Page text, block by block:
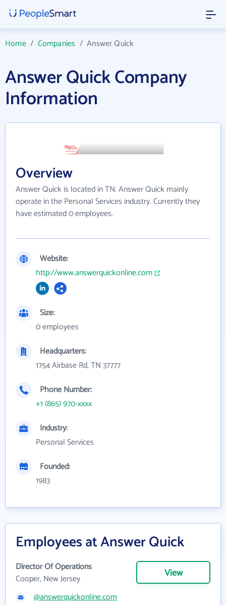
Home/ Companies /Answer Quick
Answer Quick Company
Information
Overview
Answer Quick is located in TN. Answer Quick mainly
operate in the Personal Services industry. Currently they
have estimated 0 employees.
Website:
http://www.answerquickonline.com
Size:
0 employees
Headquarters:
1754 Airbase Rd, TN 37777
Phone Number:
+1 (865) 970-xxxx
Industry:
Personal Services
Founded:
1983
Employees at Answer Quick
Director Of Operations
Cooper, New Jersey
View
@answerquickonline.com